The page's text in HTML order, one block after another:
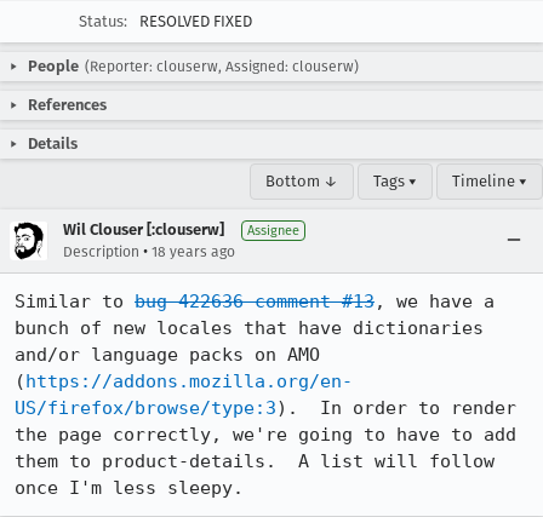
Status:
RESOLVED FIXED
People (Reporter: clouserw, Assigned: clouserw)
References
Details
Bottom ↓ Tags ▾ Timeline ▾
Wil Clouser [:clouserw] Assignee
Description • 18 years ago
Similar to bug 422636 comment #13, we have a
bunch of new locales that have dictionaries
and/or language packs on AMO
(https://addons.mozilla.org/en-
US/firefox/browse/type:3).  In order to render
the page correctly, we're going to have to add
them to product-details.  A list will follow
once I'm less sleepy.